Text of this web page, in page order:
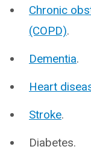
Chronic
(COPD).
Dementia.
Heart
Stroke.
Diabetes.